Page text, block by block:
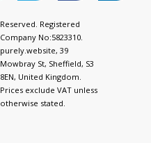
Reserved. Registered
Company No:5823310.
purely.website, 39
Mowbray St, Sheffield, S3
8EN, United Kingdom.
Prices exclude VAT unless
otherwise stated.